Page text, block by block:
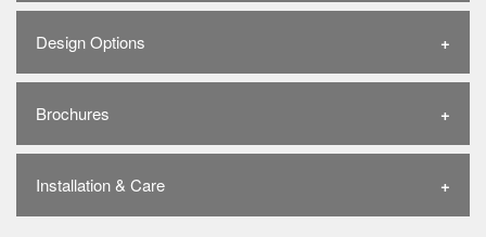
Design Options
Brochures
Installation & Care